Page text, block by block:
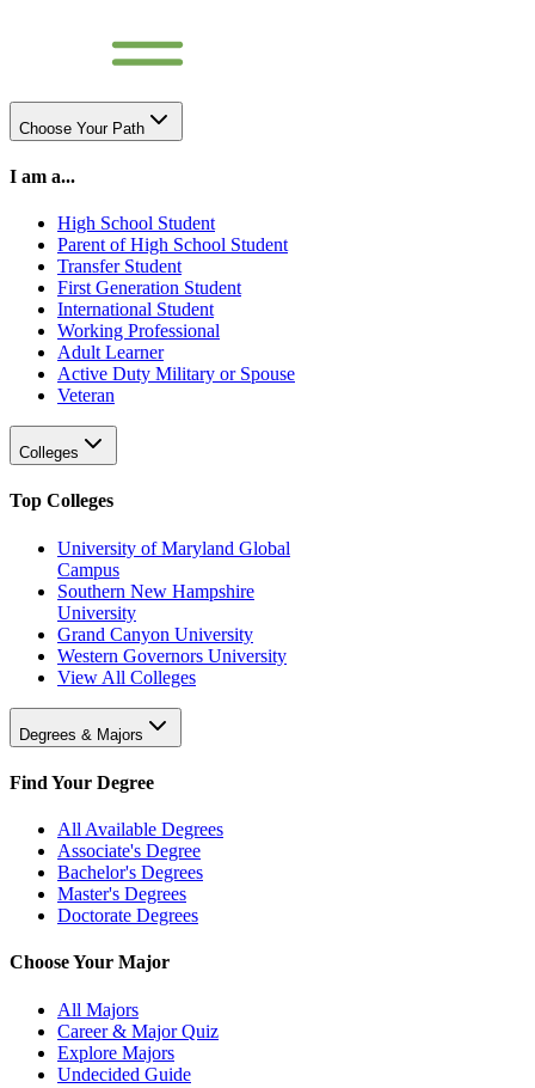
Choose Your Path
I am a...
High School Student
Parent of High School Student
Transfer Student
First Generation Student
International Student
Working Professional
Adult Learner
Active Duty Military or Spouse
Veteran
Colleges
Top Colleges
University of Maryland Global
Campus
Southern New Hampshire
University
Grand Canyon University
Western Governors University
View All Colleges
Degrees & Majors
Find Your Degree
All Available Degrees
Associate's Degree
Bachelor's Degrees
Master's Degrees
Doctorate Degrees
Choose Your Major
All Majors
Career & Major Quiz
Explore Majors
Undecided Guide